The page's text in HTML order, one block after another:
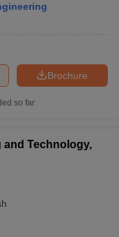
Brochure
so far
Technology,